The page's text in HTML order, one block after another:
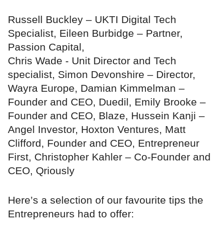
Russell Buckley – UKTI Digital Tech
Specialist, Eileen Burbidge – Partner,
Passion Capital,
Chris Wade - Unit Director and Tech
specialist, Simon Devonshire – Director,
Wayra Europe, Damian Kimmelman –
Founder and CEO, Duedil, Emily Brooke –
Founder and CEO, Blaze, Hussein Kanji –
Angel Investor, Hoxton Ventures, Matt
Clifford, Founder and CEO, Entrepreneur
First, Christopher Kahler – Co-Founder and
CEO, Qriously
Here’s a selection of our favourite tips the
Entrepreneurs had to offer: